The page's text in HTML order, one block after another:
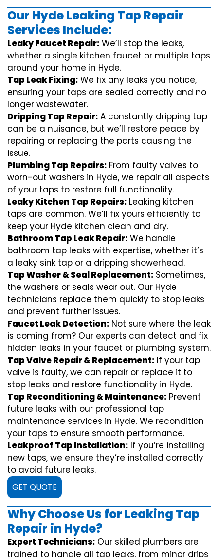
Our Hyde Leaking Tap Repair
Services Include:
Leaky Faucet Repair: We’ll stop the leaks,
whether a single kitchen faucet or multiple taps
around your home in Hyde.
Tap Leak Fixing: We fix any leaks you notice,
ensuring your taps are sealed correctly and no
longer wastewater.
Dripping Tap Repair: A constantly dripping tap
can be a nuisance, but we’ll restore peace by
repairing or replacing the parts causing the
issue.
Plumbing Tap Repairs: From faulty valves to
worn-out washers in Hyde, we repair all aspects
of your taps to restore full functionality.
Leaky Kitchen Tap Repairs: Leaking kitchen
taps are common. We’ll fix yours efficiently to
keep your Hyde kitchen clean and dry.
Bathroom Tap Leak Repair: We handle
bathroom tap leaks with expertise, whether it’s
a leaky sink tap or a dripping showerhead.
Tap Washer & Seal Replacement: Sometimes,
the washers or seals wear out. Our Hyde
technicians replace them quickly to stop leaks
and prevent further issues.
Faucet Leak Detection: Not sure where the leak
is coming from? Our experts can detect and fix
hidden leaks in your faucet or plumbing system.
Tap Valve Repair & Replacement: If your tap
valve is faulty, we can repair or replace it to
stop leaks and restore functionality in Hyde.
Tap Reconditioning & Maintenance: Prevent
future leaks with our professional tap
maintenance services in Hyde. We recondition
your taps to ensure smooth performance.
Leakproof Tap Installation: If you’re installing
new taps, we ensure they’re installed correctly
to avoid future leaks.
GET QUOTE
Why Choose Us for Leaking Tap
Repair in Hyde?
Expert Technicians: Our skilled plumbers are
trained to handle all tap leaks, from minor drips